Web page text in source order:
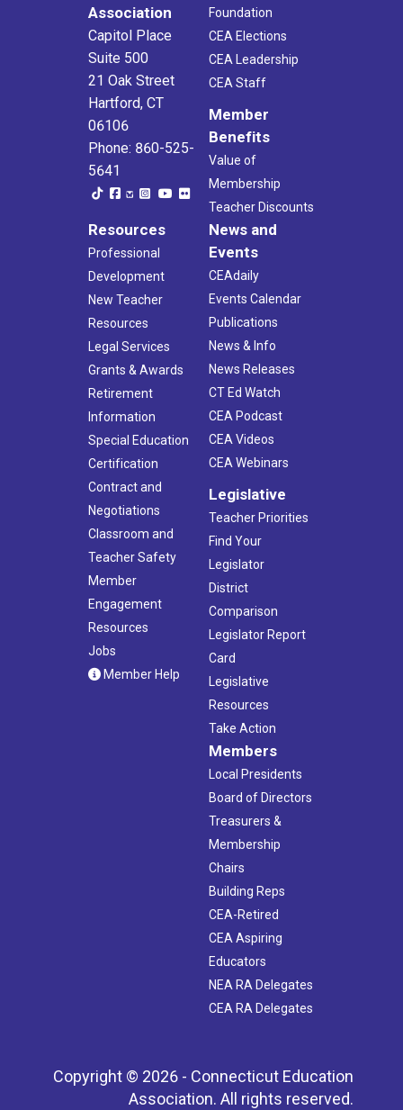
Association
Capitol Place
Suite 500
21 Oak Street
Hartford, CT
06106
Phone: 860-525-
5641
Foundation
CEA Elections
CEA Leadership
CEA Staff
Member
Benefits
Value of
Membership
Teacher Discounts
Resources
Professional
Development
New Teacher
Resources
Legal Services
Grants & Awards
Retirement
Information
Special Education
Certification
Contract and
Negotiations
Classroom and
Teacher Safety
Member
Engagement
Resources
Jobs
Member Help
News and
Events
CEAdaily
Events Calendar
Publications
News & Info
News Releases
CT Ed Watch
CEA Podcast
CEA Videos
CEA Webinars
Legislative
Teacher Priorities
Find Your
Legislator
District
Comparison
Legislator Report
Card
Legislative
Resources
Take Action
Members
Local Presidents
Board of Directors
Treasurers &
Membership
Chairs
Building Reps
CEA-Retired
CEA Aspiring
Educators
NEA RA Delegates
CEA RA Delegates
Copyright © 2026 - Connecticut Education
Association. All rights reserved.